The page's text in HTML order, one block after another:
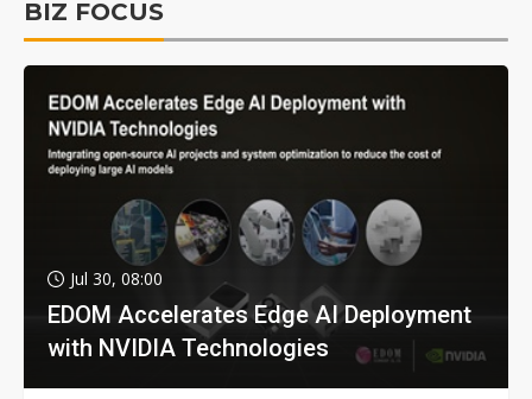
BIZ FOCUS
Jul 30, 08:00
EDOM Accelerates Edge AI Deployment
with NVIDIA Technologies